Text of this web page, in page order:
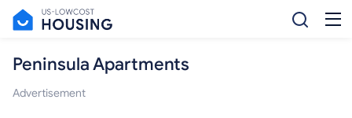
Peninsula Apartments
Advertisement